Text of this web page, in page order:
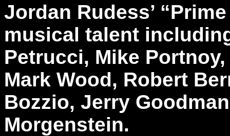
Jordan Rudess’
musical talent
Petrucci, Mike
Mark Wood, Robert
Bozzio, Jerry
Morgenstein.